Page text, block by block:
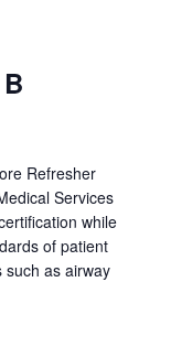
Refresher
Services
while
of patient
as airway